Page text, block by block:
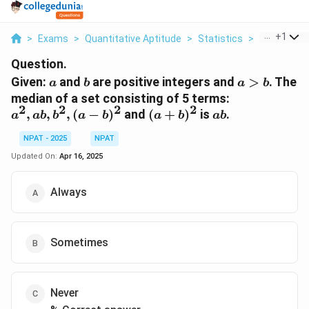
> Exams > Quantitative Aptitude > Statistics > Given A
+1
Question.
Given: a
a and b
bare positive integers and a>b
a > b. The
median of a set consisting of 5 terms:
a2, ab, b2, (a − b)2 and (a +
(a + b)2 is ab
ab.
NPAT - 2025
NPAT
Updated On: Apr 16, 2025
Always
Sometimes
Never